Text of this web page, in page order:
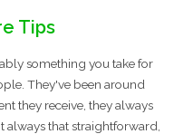
Tips
something you take for
They've been around
they receive, they always
always that straightforward,